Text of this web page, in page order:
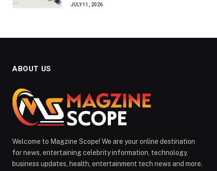
JULY 11, 2026
ABOUT US
Welcome to Magzine Scope! We are your online destination
for news, entertaining celebrity information, technology,
business updates, health, entertainment tech news and more.